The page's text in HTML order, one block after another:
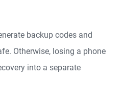
backup codes and
Otherwise, losing a phone
into a separate